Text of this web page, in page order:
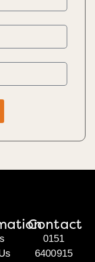
Contact
0151
6400915